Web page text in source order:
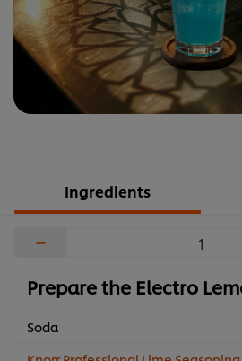
Ingredients
−
Prepare the Electro
Soda